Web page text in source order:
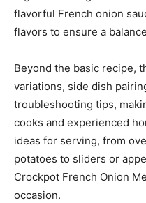
flavorful French onion
flavors to ensure a
Beyond the basic recipe,
variations, side dish
troubleshooting tips,
cooks and experienced
ideas for serving, from
potatoes to sliders or
Crockpot French Onion
occasion.